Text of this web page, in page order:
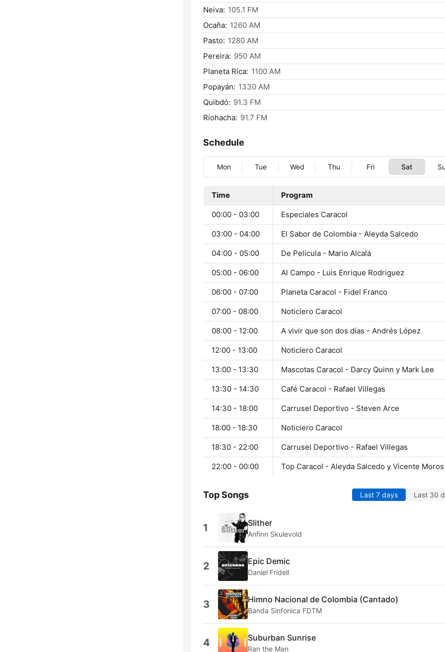
Neiva: 105.1 FM
Ocaña: 1260 AM
Pasto: 1280 AM
Pereira: 950 AM
Planeta Rica: 1100 AM
Popayán: 1330 AM
Quibdó: 91.3 FM
Ríohacha: 91.7 FM
Schedule
Mon Tue Wed Thu Fri Sat
Time Program
00:00 - 03:00 Especiales Caracol
03:00 - 04:00 El Sabor de Colombia - Aleyda Salcedo
04:00 - 05:00 De Película - Mario Alcalá
05:00 - 06:00 Al Campo - Luis Enrique Rodriguez
06:00 - 07:00 Planeta Caracol - Fidel Franco
07:00 - 08:00 Noticiero Caracol
08:00 - 12:00 A vivir que son dos días - Andrés López
12:00 - 13:00 Noticiero Caracol
13:00 - 13:30 Mascotas Caracol - Darcy Quinn y Mark Lee
13:30 - 14:30 Café Caracol - Rafael Villegas
14:30 - 18:00 Carrusel Deportivo - Steven Arce
18:00 - 18:30 Noticiero Caracol
18:30 - 22:00 Carrusel Deportivo - Rafael Villegas
22:00 - 00:00 Top Caracol - Aleyda Salcedo y Vicente Moros
Top Songs Last 7 days Last 30
1 Slither
Anfinn Skulevold
2 Epic Demic
Daniel Fridell
3 Himno Nacional de Colombia (Cantado)
Banda Sinfonica FDTM
4 Suburban Sunrise
Ran the Man